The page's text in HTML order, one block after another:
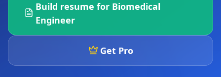
Build resume for Biomedical
Engineer
Get Pro